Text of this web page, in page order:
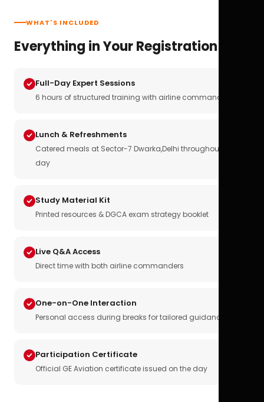
WHAT'S INCLUDED
Everything in Your Registration
Full-Day Expert Sessions
6 hours of structured training with airline commanders
Lunch & Refreshments
Catered meals at Sector-7 Dwarka,Delhi throughout the
day
Study Material Kit
Printed resources & DGCA exam strategy booklet
Live Q&A Access
Direct time with both airline commanders
One-on-One Interaction
Personal access during breaks for tailored guidance
Participation Certificate
Official GE Aviation certificate issued on the day